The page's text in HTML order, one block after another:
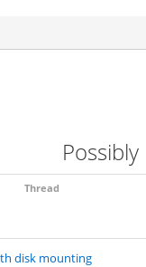
Thread
disk mounting